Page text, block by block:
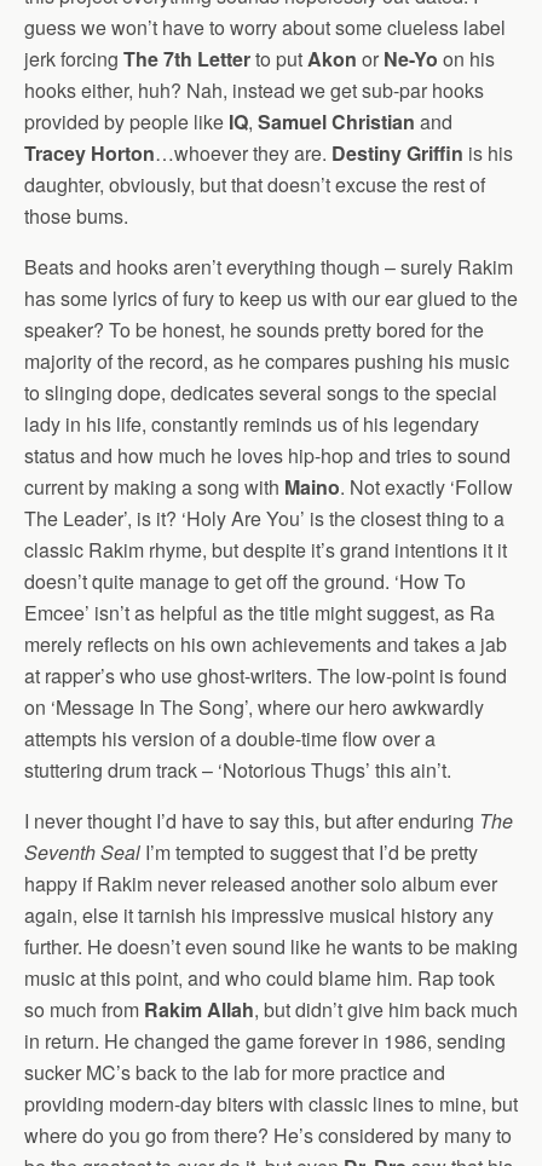
guess we won’t have to worry about some clueless label
jerk forcing The 7th Letterto putAkon or Ne-Yo on his
hooks either, huh? Nah, instead we get sub-par hooks
provided by people like IQ, Samuel Christian and
Tracey Horton…whoever they are. Destiny Griffin is his
daughter, obviously, but that doesn’t excuse the rest of
those bums.
Beats and hooks aren’t everything though – surely Rakim
has some lyrics of fury to keep us with our ear glued to the
speaker? To be honest, he sounds pretty bored for the
majority of the record, as he compares pushing his music
to slinging dope, dedicates several songs to the special
lady in his life, constantly reminds us of his legendary
status and how much he loves hip-hop and tries to sound
current by making a song with Maino. Not exactly ‘Follow
The Leader’, is it? ‘Holy Are You’ is the closest thing to a
classic Rakim rhyme, but despite it’s grand intentions it it
doesn’t quite manage to get off the ground. ‘How To
Emcee’ isn’t as helpful as the title might suggest, as Ra
merely reflects on his own achievements and takes a jab
at rapper’s who use ghost-writers. The low-point is found
on ‘Message In The Song’, where our hero awkwardly
attempts his version of a double-time flow over a
stuttering drum track – ‘Notorious Thugs’ this ain’t.
I never thought I’d have to say this, but after enduring The
Seventh Seal I’m tempted to suggest that I’d be pretty
happy if Rakim never released another solo album ever
again, else it tarnish his impressive musical history any
further. He doesn’t even sound like he wants to be making
music at this point, and who could blame him. Rap took
so much from Rakim Allah, but didn’t give him back much
in return. He changed the game forever in 1986, sending
sucker MC’s back to the lab for more practice and
providing modern-day biters with classic lines to mine, but
where do you go from there? He’s considered by many to